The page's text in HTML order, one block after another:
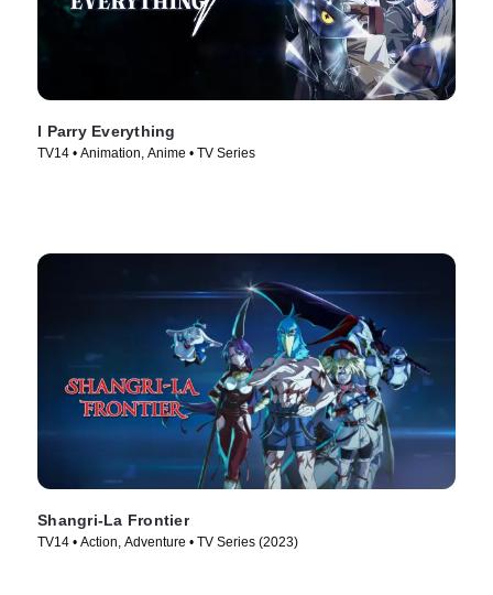
I Parry Everything
TV14 • Animation, Anime • TV Series
Shangri-La Frontier
TV14 • Action, Adventure • TV Series (2023)